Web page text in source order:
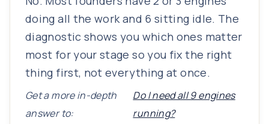
doing all the work and 6 sitting idle. The
diagnostic shows you which ones matter
most for your stage so you fix the right
thing first, not everything at once.
Get a more in-depth
answer to:
Do I need all 9 engines
running?